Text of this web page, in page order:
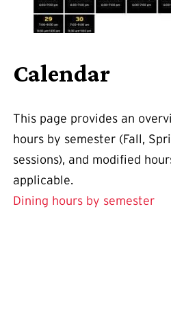
Calendar
This page provides an
hours by semester (Fall,
sessions), and modified
applicable.
Dining hours by semester